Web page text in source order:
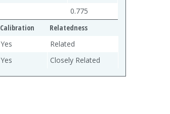
0.775
Calibration
Relatedness
Yes
Related
Yes Closely Related